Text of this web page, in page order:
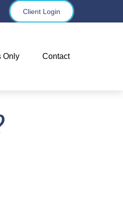
Client Login
Only Contact